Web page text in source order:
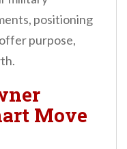
positioning
purpose,
Move